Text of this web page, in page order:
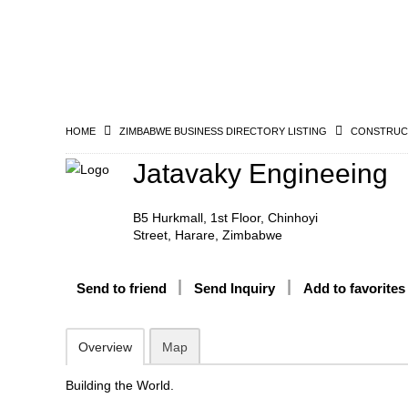
HOME ZIMBABWE BUSINESS DIRECTORY LISTING
Jatavaky Engineeing
B5 Hurkmall, 1st Floor, Chinhoyi
Street, Harare, Zimbabwe
Send to friend Send Inquiry Add to favorites
Overview Map
Building the World.